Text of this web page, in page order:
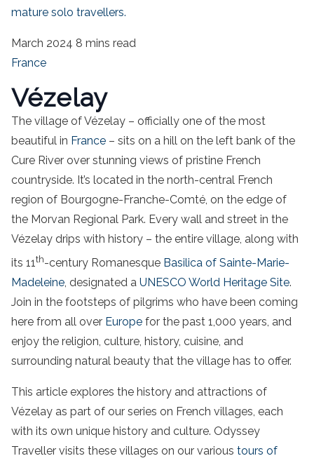
mature solo travellers.
March 2024 8 mins read
France
Vézelay
The village of Vézelay – officially one of the most
beautiful in France – sits on a hill on the left bank of the
Cure River over stunning views of pristine French
countryside. It’s located in the north-central French
region of Bourgogne-Franche-Comté, on the edge of
the Morvan Regional Park. Every wall and street in the
Vézelay drips with history – the entire village, along with
its 11th-century Romanesque Basilica of Sainte-Marie-
Madeleine, designated a UNESCO World Heritage Site.
Join in the footsteps of pilgrims who have been coming
here from all over Europe for the past 1,000 years, and
enjoy the religion, culture, history, cuisine, and
surrounding natural beauty that the village has to offer.
This article explores the history and attractions of
Vézelay as part of our series on French villages, each
with its own unique history and culture. Odyssey
Traveller visits these villages on our various tours of